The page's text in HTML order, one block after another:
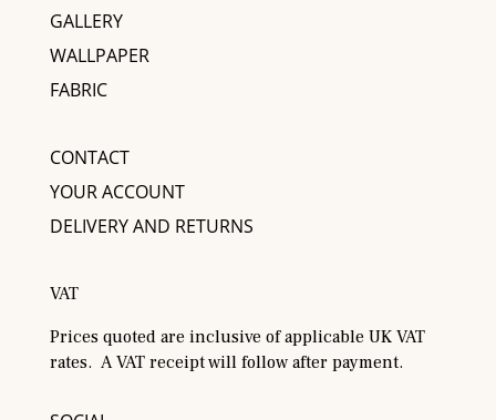
GALLERY
WALLPAPER
FABRIC
CONTACT
YOUR ACCOUNT
DELIVERY AND RETURNS
VAT
Prices quoted are inclusive of applicable UK VAT
rates. A VAT receipt will follow after payment.